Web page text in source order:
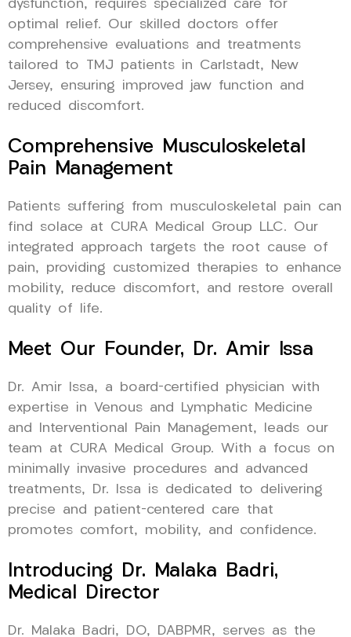
dysfunction, requires specialized care for
optimal relief. Our skilled doctors offer
comprehensive evaluations and treatments
tailored to TMJ patients in Carlstadt, New
Jersey, ensuring improved jaw function and
reduced discomfort.
Comprehensive Musculoskeletal
Pain Management
Patients suffering from musculoskeletal pain can
find solace at CURA Medical Group LLC. Our
integrated approach targets the root cause of
pain, providing customized therapies to enhance
mobility, reduce discomfort, and restore overall
quality of life.
Meet Our Founder, Dr. Amir Issa
Dr. Amir Issa, a board-certified physician with
expertise in Venous and Lymphatic Medicine
and Interventional Pain Management, leads our
team at CURA Medical Group. With a focus on
minimally invasive procedures and advanced
treatments, Dr. Issa is dedicated to delivering
precise and patient-centered care that
promotes comfort, mobility, and confidence.
Introducing Dr. Malaka Badri,
Medical Director
Dr. Malaka Badri, DO, DABPMR, serves as the